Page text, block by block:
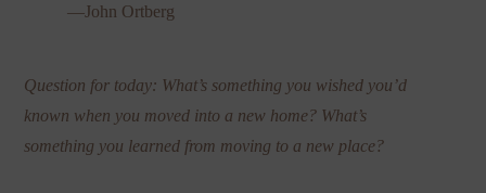
—John Ortberg
Question for today: What’s something you wished you’d
known when you moved into a new home? What’s
something you learned from moving to a new place?